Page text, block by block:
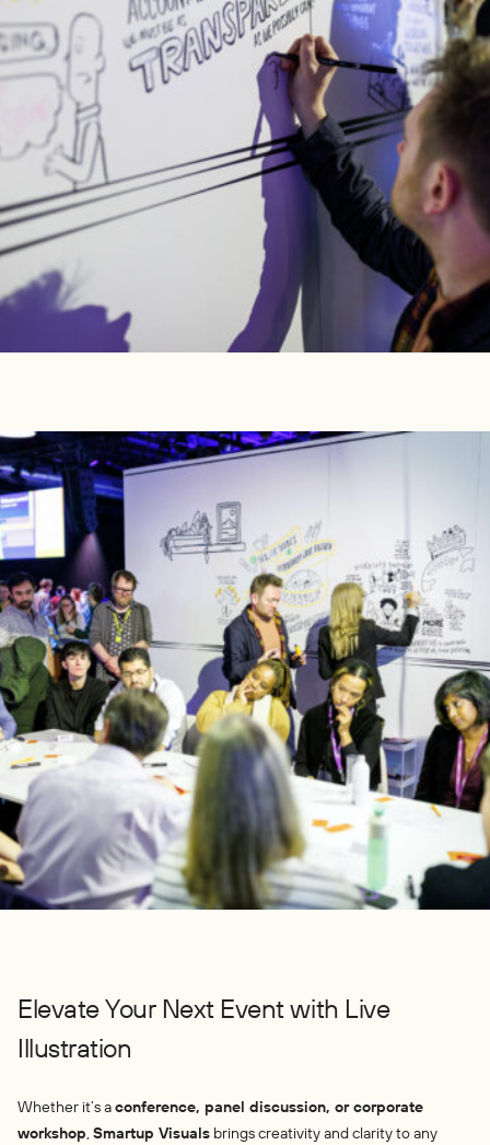
Elevate Your Next Event with Live
Illustration
Whether it’s aconference, panel discussion, or corporate
workshop, Smartup Visuals brings creativity and clarity to any